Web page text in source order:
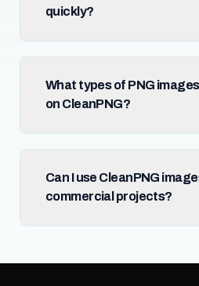
quickly?
What types of PNG
on CleanPNG?
Can I use CleanPNG
commercial projects?